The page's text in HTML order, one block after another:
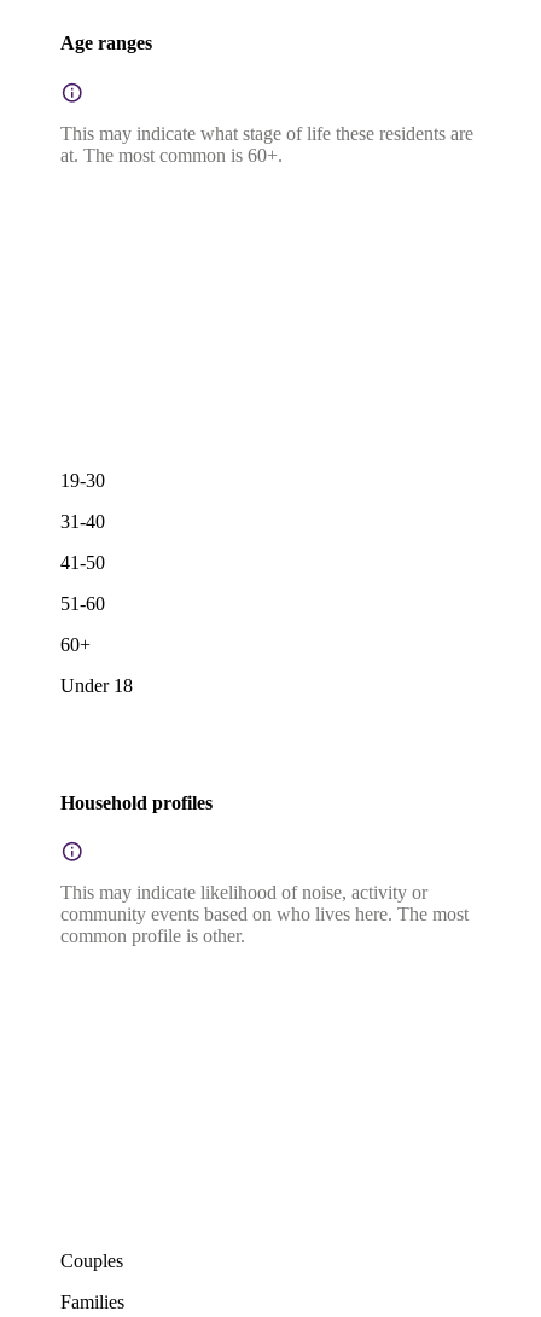
Age ranges
This may indicate what stage of life these residents are
at. The most common is 60+.
19-30
31-40
41-50
51-60
60+
Under 18
Household profiles
This may indicate likelihood of noise, activity or
community events based on who lives here. The most
common profile is other.
Couples
Families